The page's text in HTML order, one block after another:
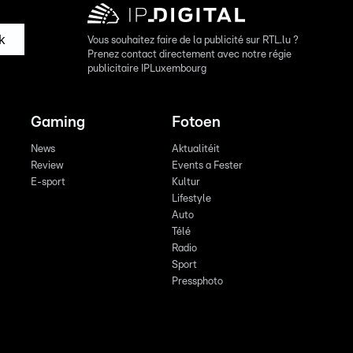
Vous souhaitez faire de la publicité sur RTL.lu ?
Prenez contact directement avec notre régie
publicitaire IPLuxembourg
Gaming
News
Review
E-sport
Fotoen
Aktualitéit
Events a Fester
Kultur
Lifestyle
Auto
Télé
Radio
Sport
Pressphoto